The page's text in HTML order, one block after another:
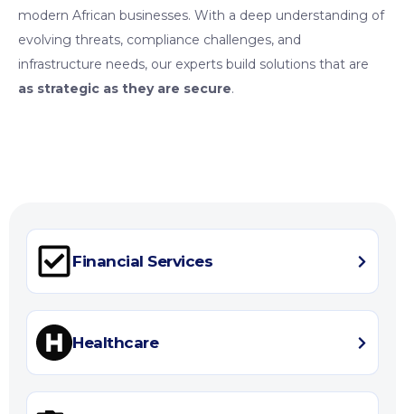
modern African businesses. With a deep understanding of
evolving threats, compliance challenges, and
infrastructure needs, our experts build solutions that are
as strategic as they are secure.
Financial Services
Healthcare